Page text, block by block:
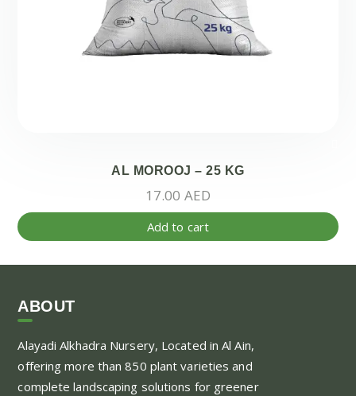
AL MOROOJ – 25 KG
17.00 AED
Add to cart
ABOUT
Alayadi Alkhadra Nursery, Located in Al Ain,
offering more than 850 plant varieties and
complete landscaping solutions for greener